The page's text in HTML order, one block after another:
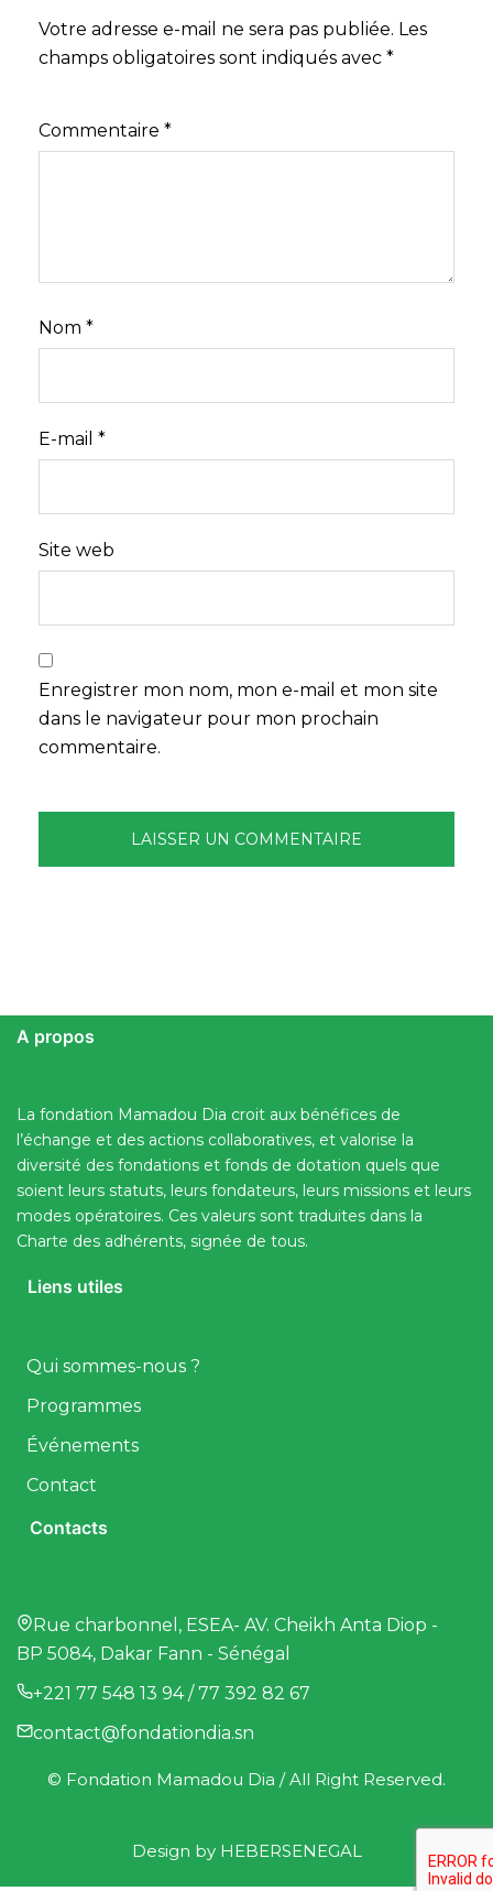
Votre adresse e-mail ne sera pas publiée. Les
champs obligatoires sont indiqués avec *
Commentaire *
Nom *
E-mail *
Site web
Enregistrer mon nom, mon e-mail et mon site
dans le navigateur pour mon prochain
commentaire.
A propos
La fondation Mamadou Dia croit aux bénéfices de
l’échange et des actions collaboratives, et valorise la
diversité des fondations et fonds de dotation quels que
soient leurs statuts, leurs fondateurs, leurs missions et leurs
modes opératoires. Ces valeurs sont traduites dans la
Charte des adhérents, signée de tous.
Liens utiles
Qui sommes-nous ?
Programmes
Événements
Contact
Contacts
Rue charbonnel, ESEA- AV. Cheikh Anta Diop -
BP 5084, Dakar Fann - Sénégal
+221 77 548 13 94 / 77 392 82 67
contact@fondationdia.sn
© Fondation Mamadou Dia / All Right Reserved.
Design by HEBERSENEGAL